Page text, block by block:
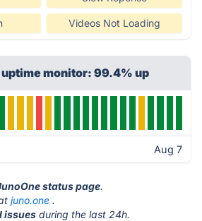
Videos Not Loading
monitor: 99.4% up
Aug 7
status page.
juno.one .
issues during the last 24h.